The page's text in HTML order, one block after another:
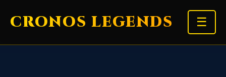
CRONOS LEGENDS ☰